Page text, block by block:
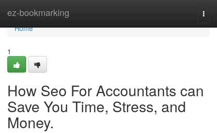
ez-bookmarking
Home
Home
1
How Seo For Accountants can
Save You Time, Stress, and
Money.